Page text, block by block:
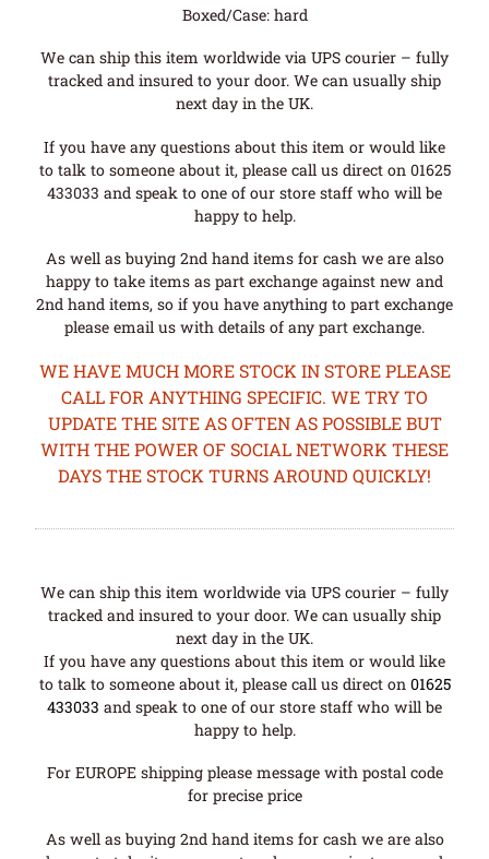
Boxed/Case: hard
We can ship this item worldwide via UPS courier – fully
tracked and insured to your door. We can usually ship
next day in the UK.
If you have any questions about this item or would like
to talk to someone about it, please call us direct on 01625
433033 and speak to one of our store staff who will be
happy to help.
As well as buying 2nd hand items for cash we are also
happy to take items as part exchange against new and
2nd hand items, so if you have anything to part exchange
please email us with details of any part exchange.
WE HAVE MUCH MORE STOCK IN STORE PLEASE
CALL FOR ANYTHING SPECIFIC. WE TRY TO
UPDATE THE SITE AS OFTEN AS POSSIBLE BUT
WITH THE POWER OF SOCIAL NETWORK THESE
DAYS THE STOCK TURNS AROUND QUICKLY!
We can ship this item worldwide via UPS courier – fully
tracked and insured to your door. We can usually ship
next day in the UK.
If you have any questions about this item or would like
to talk to someone about it, please call us direct on 01625
433033 and speak to one of our store staff who will be
happy to help.
For EUROPE shipping please message with postal code
for precise price
As well as buying 2nd hand items for cash we are also